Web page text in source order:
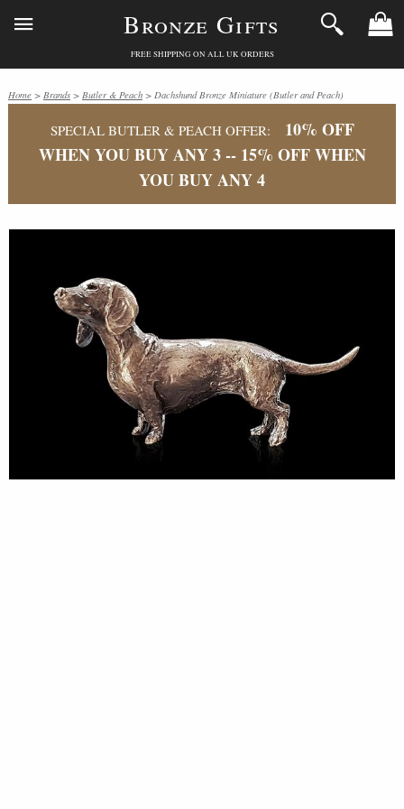
Bronze Gifts
FREE SHIPPING ON ALL UK ORDERS
Home > Brands > Butler & Peach > Dachshund Bronze Miniature (Butler and Peach)
SPECIAL BUTLER & PEACH OFFER:
10% OFF
WHEN YOU BUY ANY 3 -- 15% OFF WHEN
YOU BUY ANY 4